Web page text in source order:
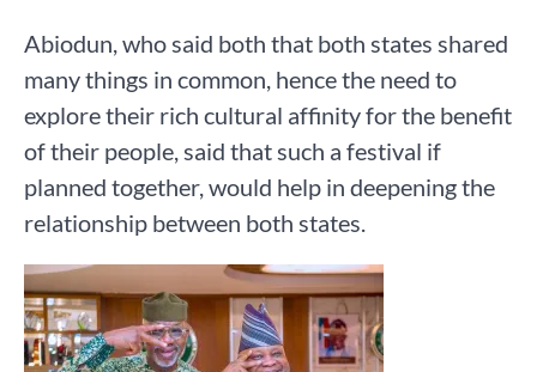
Abiodun, who said both that both states shared
many things in common, hence the need to
explore their rich cultural affinity for the benefit
of their people, said that such a festival if
planned together, would help in deepening the
relationship between both states.